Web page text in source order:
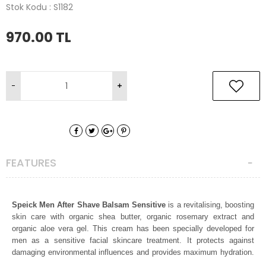
Stok Kodu : S1182
970.00 TL
FEATURES
Speick Men After Shave Balsam Sensitive is a revitalising, boosting
skin care with organic shea butter, organic rosemary extract and
organic aloe vera gel. This cream has been specially developed for
men as a sensitive facial skincare treatment. It protects against
damaging environmental influences and provides maximum hydration.